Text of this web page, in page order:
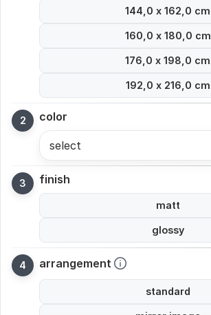
144,0 x 162,0 cm
160,0 x 180,0 cm
176,0 x 198,0 cm
192,0 x 216,0 cm
color
select
finish
matt
glossy
arrangement
standard